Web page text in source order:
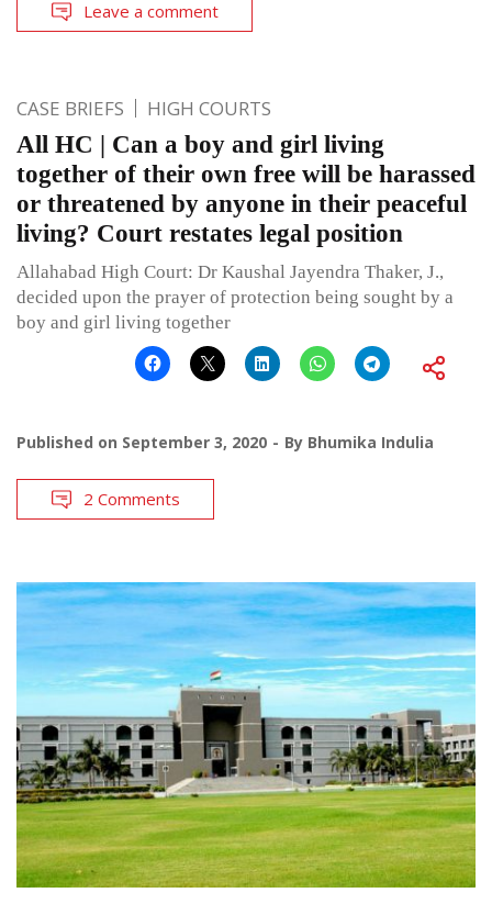
Leave a comment
CASE BRIEFS HIGH COURTS
All HC | Can a boy and girl living
together of their own free will be harassed
or threatened by anyone in their peaceful
living? Court restates legal position
Allahabad High Court: Dr Kaushal Jayendra Thaker, J.,
decided upon the prayer of protection being sought by a
boy and girl living together
Published on September 3, 2020 By Bhumika Indulia
2 Comments